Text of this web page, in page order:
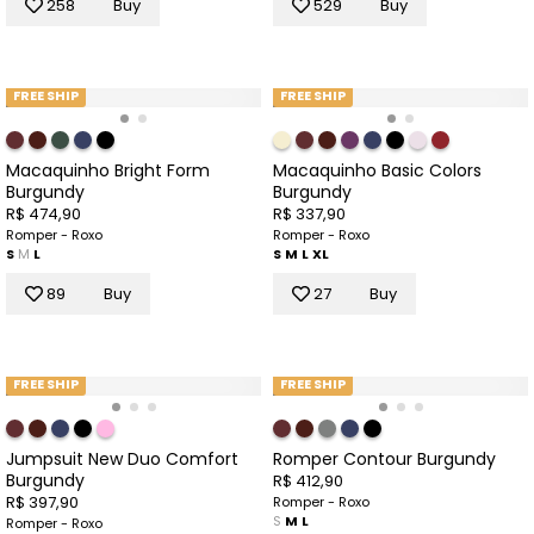
258 Buy 529 Buy
FREE SHIP
Macaquinho Bright Form
Burgundy
R$ 474,90
Romper - Roxo
S M L
89 Buy
FREE SHIP
Macaquinho Basic Colors
Burgundy
R$ 337,90
Romper - Roxo
S M LXL
27 Buy
FREE SHIP
Jumpsuit New Duo Comfort
Burgundy
R$ 397,90
Romper - Roxo
FREE SHIP
Romper Contour Burgundy
R$ 412,90
Romper - Roxo
S M L